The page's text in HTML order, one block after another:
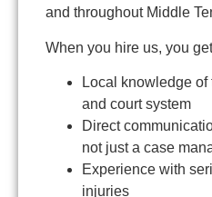
and throughout Middle
When you hire us, you
Local knowledge
and court system
Direct
not just a case
Experience with
injuries